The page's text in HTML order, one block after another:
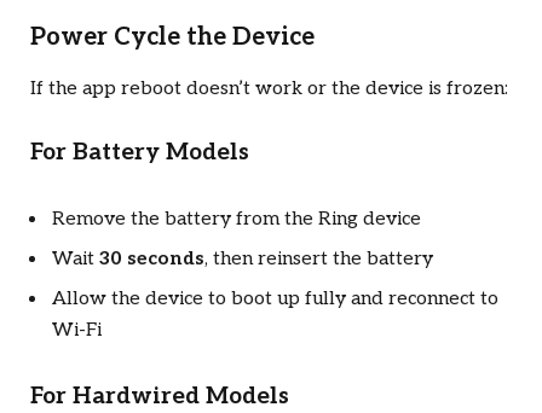
Power Cycle the Device
If the app reboot doesn’t work or the device is frozen:
For Battery Models
Remove the battery from the Ring device
Wait 30 seconds, then reinsert the battery
Allow the device to boot up fully and reconnect to
Wi-Fi
For Hardwired Models